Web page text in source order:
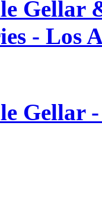
Gellar
- Los
Gellar